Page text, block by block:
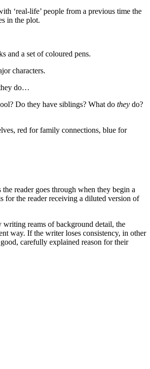
‘real-life’ people from a previous time the
in the plot.
and a set of coloured pens.
characters.
they do…
Do they have siblings? What do they do?
red for family connections, blue for
reader goes through when they begin a
for the reader receiving a diluted version of
writing reams of background detail, the
way. If the writer loses consistency, in other
carefully explained reason for their